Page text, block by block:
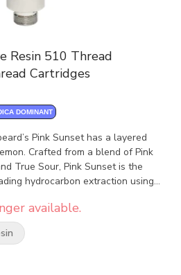
Resin 510 Thread
Cartridges
DOMINANT
Pink Sunset has a layered
Crafted from a blend of Pink
True Sour, Pink Sunset is the
hydrocarbon extraction using
Pink Sunset uses a proprietary
a 1.5 mm aperture for bigger
maximizing flavour. Our newly
available.